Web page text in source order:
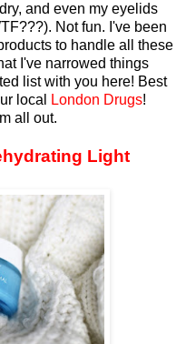
and even my eyelids
Not fun. I've been
to handle all these
I've narrowed things
list with you here! Best
local
London Drugs!
all out.
Light